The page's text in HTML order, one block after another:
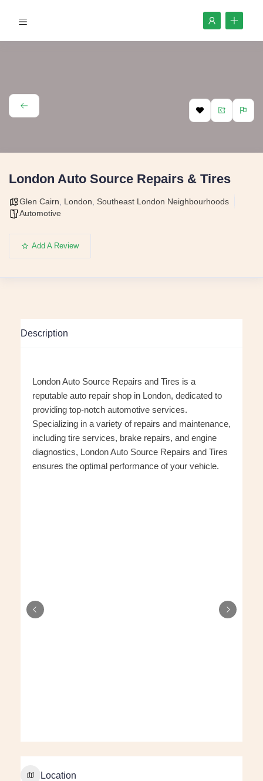
London Auto Source Repairs & Tires
Glen Cairn London
Southeast London Neighbourhoods
Automotive
Add A Review
Description
London Auto Source Repairs and Tires is a
reputable auto repair shop in London, dedicated to
providing top-notch automotive services.
Specializing in a variety of repairs and maintenance,
including tire services, brake repairs, and engine
diagnostics, London Auto Source Repairs and Tires
ensures the optimal performance of your vehicle.
Location